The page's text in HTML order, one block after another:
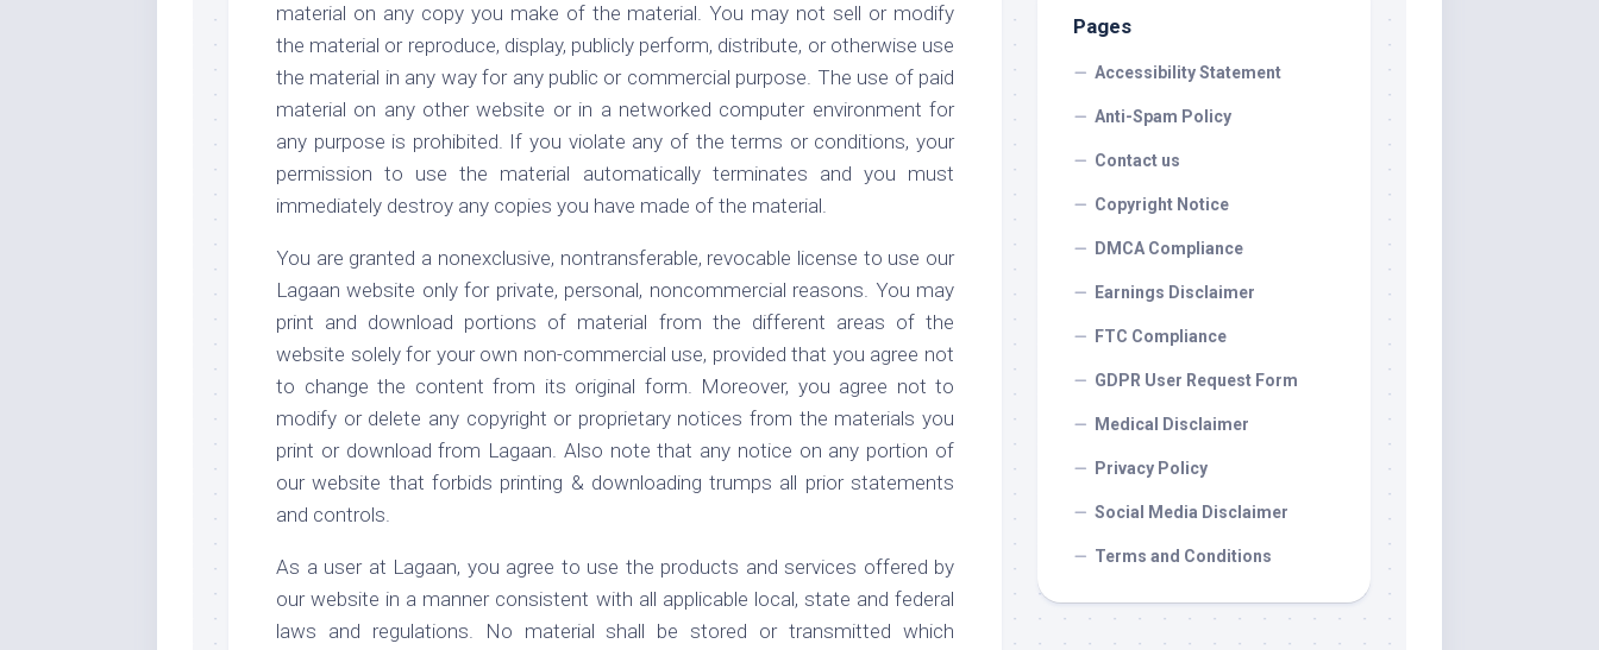
material on any copy you make of the material. You may not sell or modify
the material or reproduce, display, publicly perform, distribute, or otherwise use
the material in any way for any public or commercial purpose. The use of paid
material on any other website or in a networked computer environment for
any purpose is prohibited. If you violate any of the terms or conditions, your
permission to use the material automatically terminates and you must
immediately destroy any copies you have made of the material.
You are granted a nonexclusive, nontransferable, revocable license to use our
Lagaan website only for private, personal, noncommercial reasons. You may
print and download portions of material from the different areas of the
website solely for your own non-commercial use, provided that you agree not
to change the content from its original form. Moreover, you agree not to
modify or delete any copyright or proprietary notices from the materials you
print or download from Lagaan. Also note that any notice on any portion of
our website that forbids printing & downloading trumps all prior statements
and controls.
As a user at Lagaan, you agree to use the products and services offered by
our website in a manner consistent with all applicable local, state and federal
laws and regulations. No material shall be stored or transmitted which
Pages
Accessibility Statement
Anti-Spam Policy
Contact us
Copyright Notice
DMCA Compliance
Earnings Disclaimer
FTC Compliance
GDPR User Request Form
Medical Disclaimer
Privacy Policy
Social Media Disclaimer
Terms and Conditions